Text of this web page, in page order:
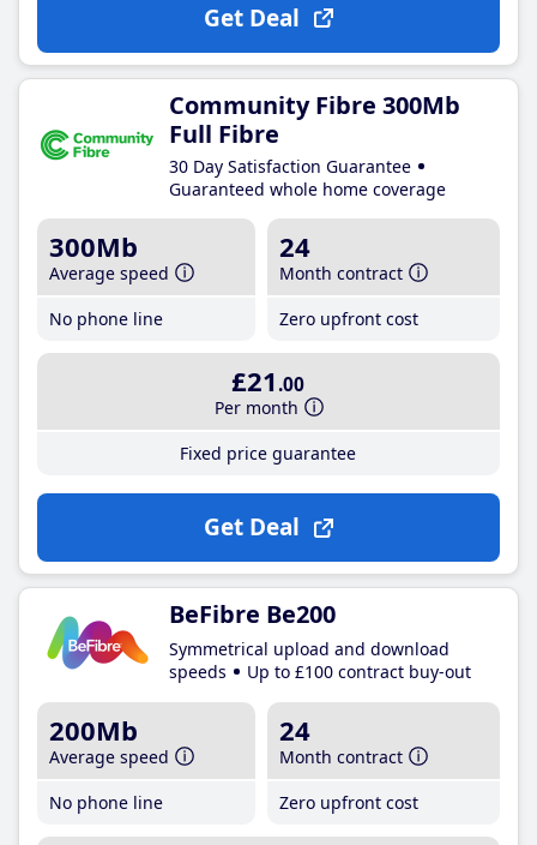
Get Deal
Community Fibre 300Mb
Full Fibre
30 Day Satisfaction Guarantee
Guaranteed whole home coverage
300Mb
Average speed
No phone line
24
Month contract
Zero upfront cost
£21 .00
Per month
Fixed price guarantee
Get Deal
BeFibre Be200
Symmetrical upload and download
speeds
Up to £100 contract buy-out
200Mb
Average speed
No phone line
24
Month contract
Zero upfront cost